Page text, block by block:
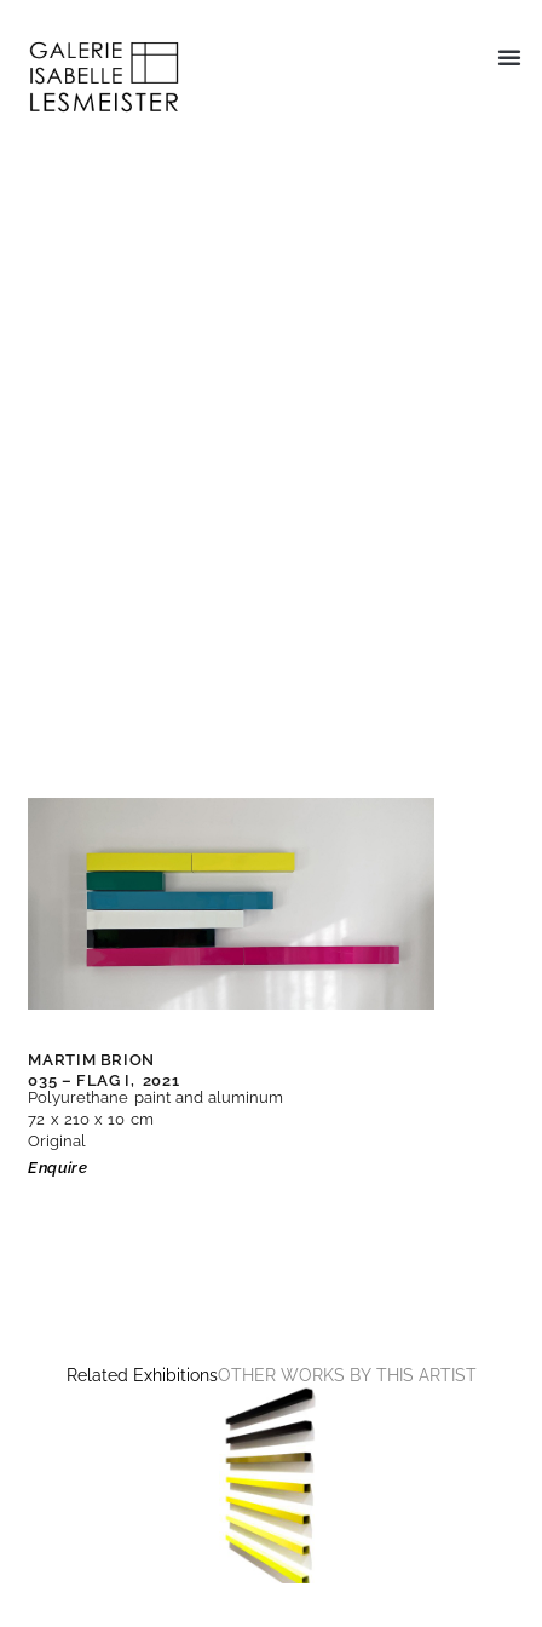
MARTIM BRION
035 – FLAG I, 2021
Polyurethane paint and aluminum
72 x 210 x 10 cm
Original
Enquire
Related ExhibitionsOTHER WORKS BY THIS ARTIST